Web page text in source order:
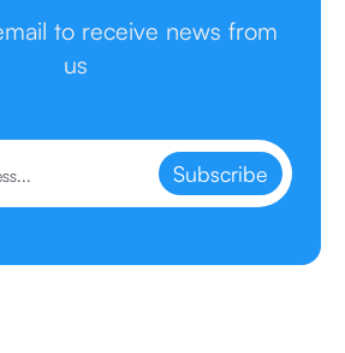
to receive news from
us
Subscribe